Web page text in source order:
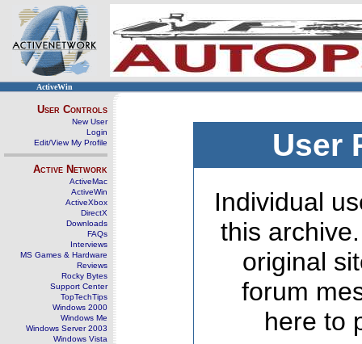
ActiveWin
User Controls
New User
Login
Edit/View My Profile
Active Network
ActiveMac
ActiveWin
ActiveXbox
DirectX
Downloads
FAQs
Interviews
MS Games & Hardware
Reviews
Rocky Bytes
Support Center
TopTechTips
Windows 2000
Windows Me
Windows Server 2003
Windows Vista
User
Individual
this
original
forum
here to